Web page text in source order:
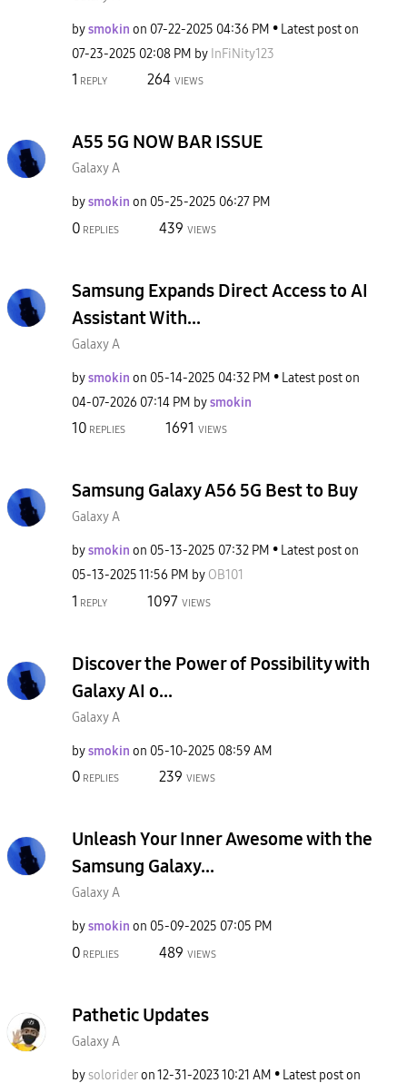
bysmokin on ‎07-22-2025 04:36 PM
Latest post on
‎07-23-2025 02:08 PM by InFiNity123
1 REPLY 264 VIEWS
A55 5G NOW BAR ISSUE
Galaxy A
bysmokin on ‎05-25-2025 06:27 PM
0 REPLIES 439 VIEWS
Samsung Expands Direct Access to AI
Assistant With...
Galaxy A
bysmokin on ‎05-14-2025 04:32 PM
Latest post on
‎04-07-2026 07:14 PM bysmokin
10 REPLIES 1691 VIEWS
Samsung Galaxy A56 5G Best to Buy
Galaxy A
bysmokin on ‎05-13-2025 07:32 PM
Latest post on
‎05-13-202511:56 PM by OB101
1 REPLY 1097 VIEWS
Discover the Power of Possibility with
Galaxy AI o...
Galaxy A
bysmokin on ‎05-10-2025 08:59 AM
0 REPLIES 239 VIEWS
Unleash Your Inner Awesome with the
Samsung Galaxy...
Galaxy A
bysmokin on ‎05-09-2025 07:05 PM
0 REPLIES 489 VIEWS
Pathetic Updates
Galaxy A
bysolorideron‎12-31-202310:21 AM Latest post on